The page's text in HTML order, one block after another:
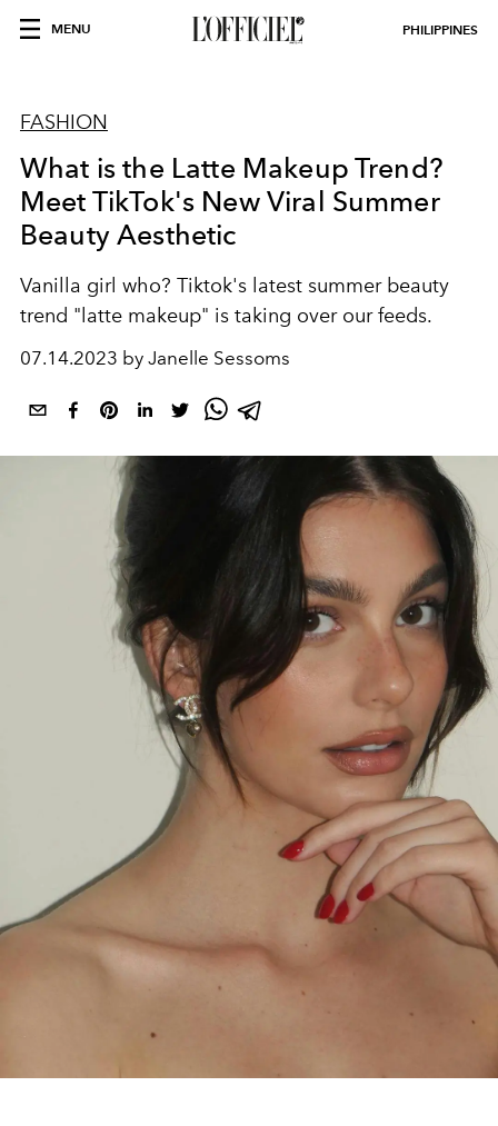
MENU PHILIPPINES
FASHION
What is the Latte Makeup Trend?
Meet TikTok's New Viral Summer
Beauty Aesthetic
Vanilla girl who? Tiktok's latest summer beauty
trend "latte makeup" is taking over our feeds.
07.14.2023 by Janelle Sessoms